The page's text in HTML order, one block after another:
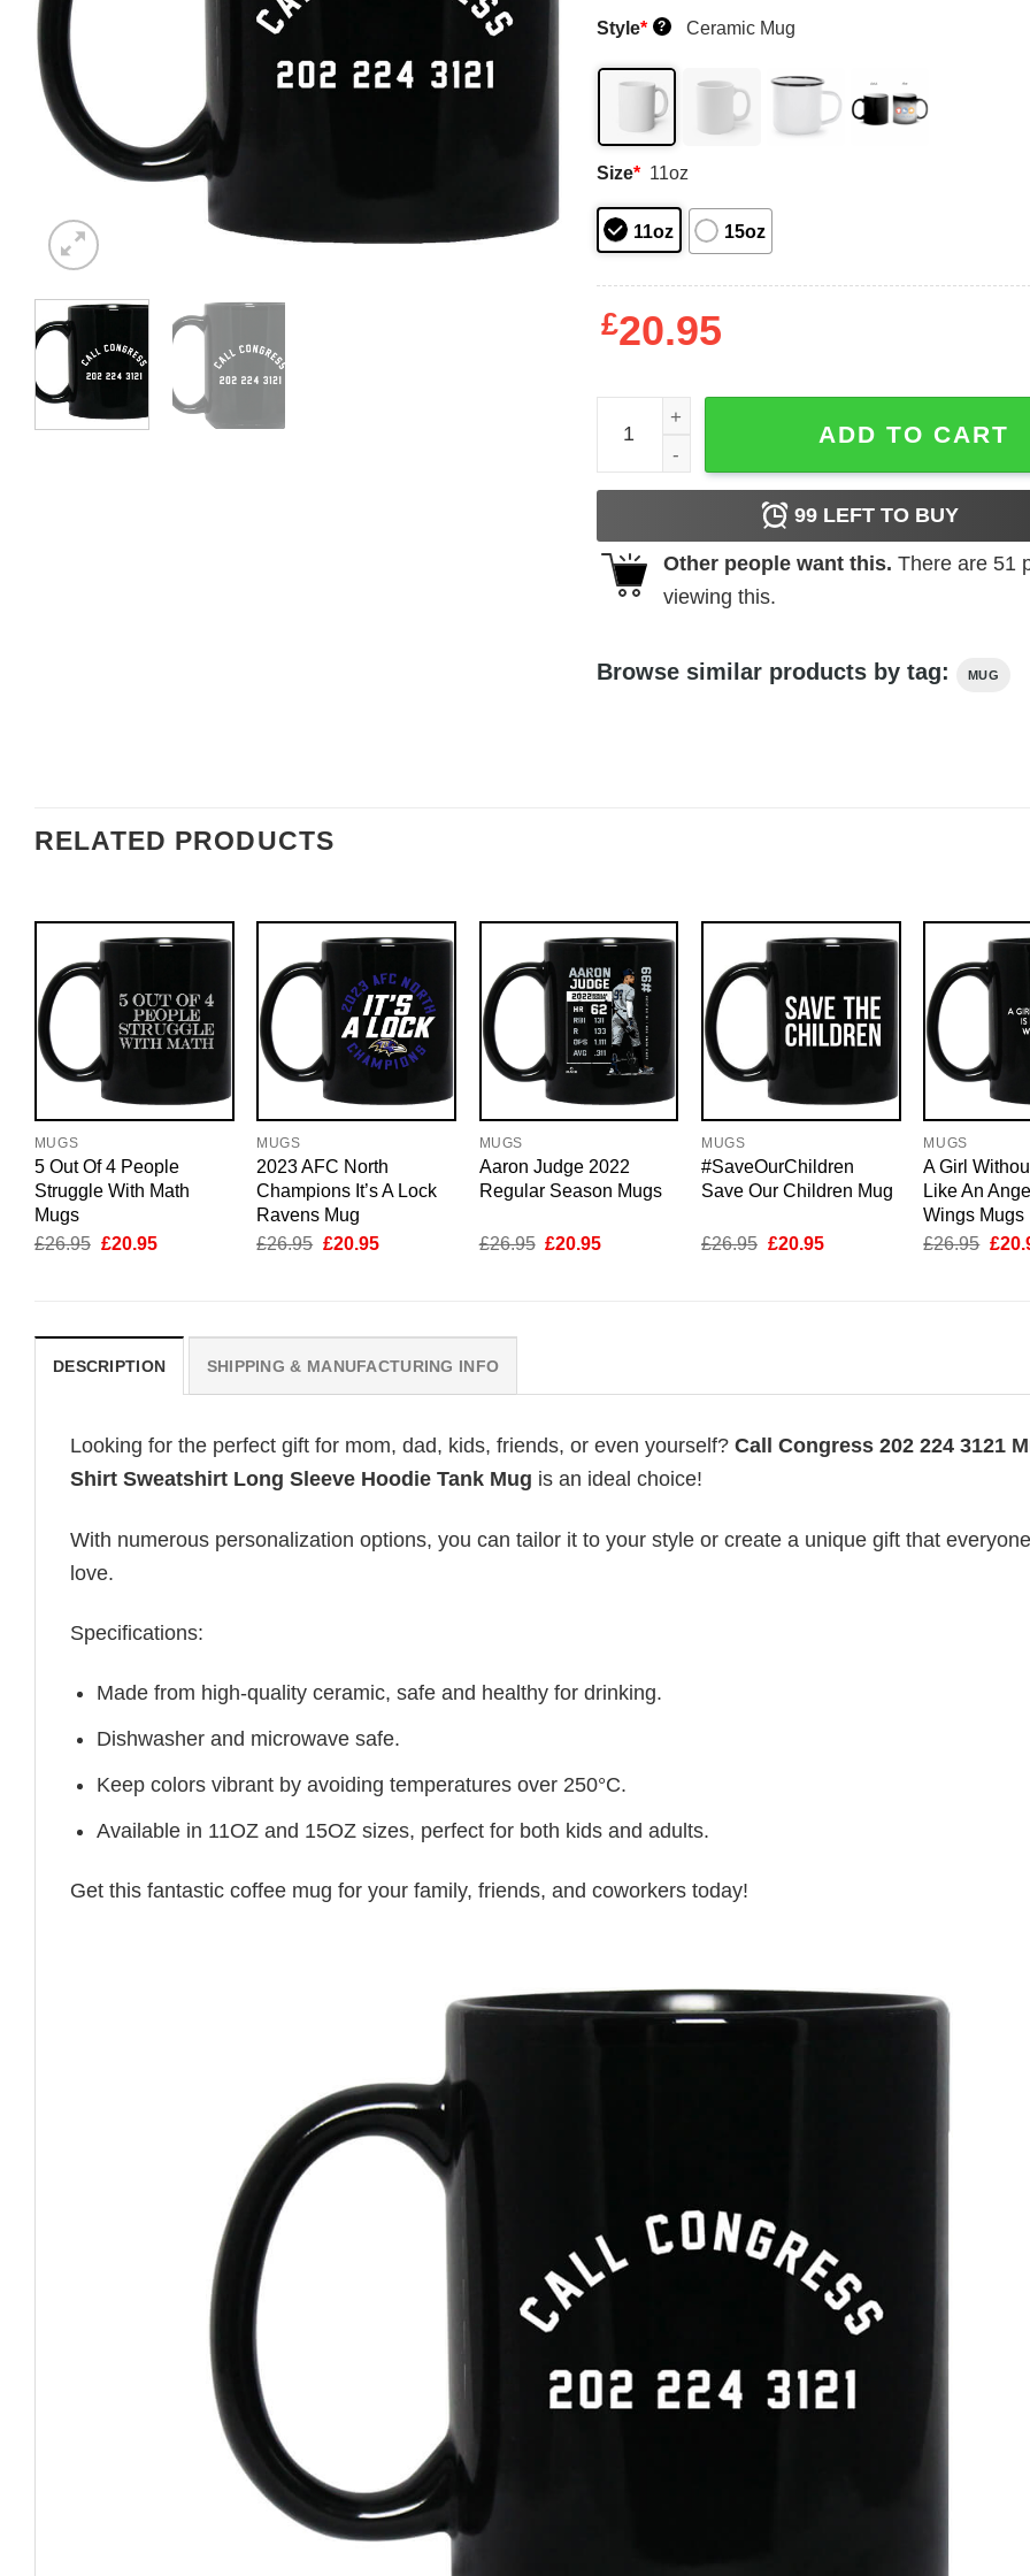
Style* ? Ceramic Mug
Size* 11oz
11oz 15oz
£20.95
Call Congress 202 224 3121 Mug Shirt
ADD TO CART
99LEFT TO BUY
Other people want this. There are 51
viewing this.
Browse similar products by tag: MUG
RELATED PRODUCTS
MUGS
5 Out Of 4 People
Struggle With Math
Mugs
£26.95 Original
£20.95Current
MUGS
2023 AFC North
Champions It’s A Lock
Ravens Mug
£26.95 Original
£20.95Current
MUGS
Aaron Judge 2022
Regular Season Mugs
£26.95 Original
£20.95Current
MUGS
#SaveOurChildren
Save Our Children Mug
£26.95 Original
£20.95Current
MUGS
A Girl
Like An
Wings Mugs
£26.95 £
DESCRIPTION SHIPPING & MANUFACTURING INFO
Looking for the perfect gift for mom, dad, kids, friends, or even yourself? Call Congress 202 224 3121
Shirt Sweatshirt Long Sleeve Hoodie Tank Mug is an ideal choice!
With numerous personalization options, you can tailor it to your style or create a unique gift that
love.
Specifications:
Made from high-quality ceramic, safe and healthy for drinking.
Dishwasher and microwave safe.
Keep colors vibrant by avoiding temperatures over 250°C.
Available in 11OZ and 15OZ sizes, perfect for both kids and adults.
Get this fantastic coffee mug for your family, friends, and coworkers today!